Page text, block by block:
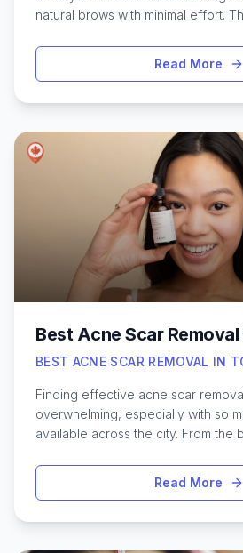
natural brows with minimal effort.
brows, making them appear fuller
Whether you have fair hair, sparse
options to suit every style and skin
spots in the downtown core to
studios, the city is full of skilled
help you achieve your ideal brow
best eyebrow tinting services in
walk away with results that feel
personal.
Read More
Best Acne Scar
BEST ACNE SCAR REMOVAL IN
Finding effective acne scar
overwhelming, especially with so
available across the city. From the
range of treatments designed to
texture and boost confidence.
Read More